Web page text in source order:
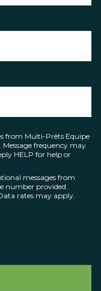
from Multi-Prêts Equipe
frequency may
HELP for help or
messages from
number provided.
rates may apply.